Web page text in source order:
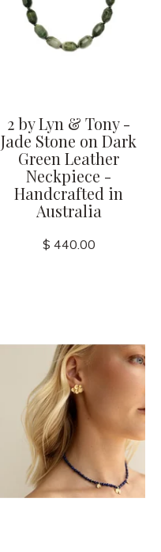
2 by Lyn & Tony -
Jade Stone on Dark
Green Leather
Neckpiece -
Handcrafted in
Australia
$ 440.00